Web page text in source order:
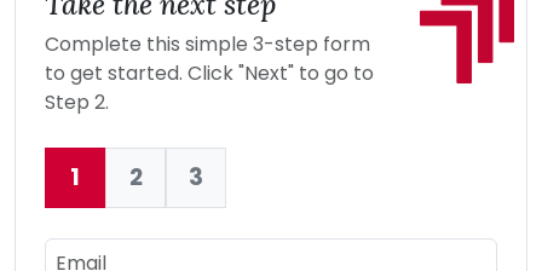
Complete this simple 3-step form
to get started. Click "Next" to go to
Step 2.
Current:
1 2 3
Email